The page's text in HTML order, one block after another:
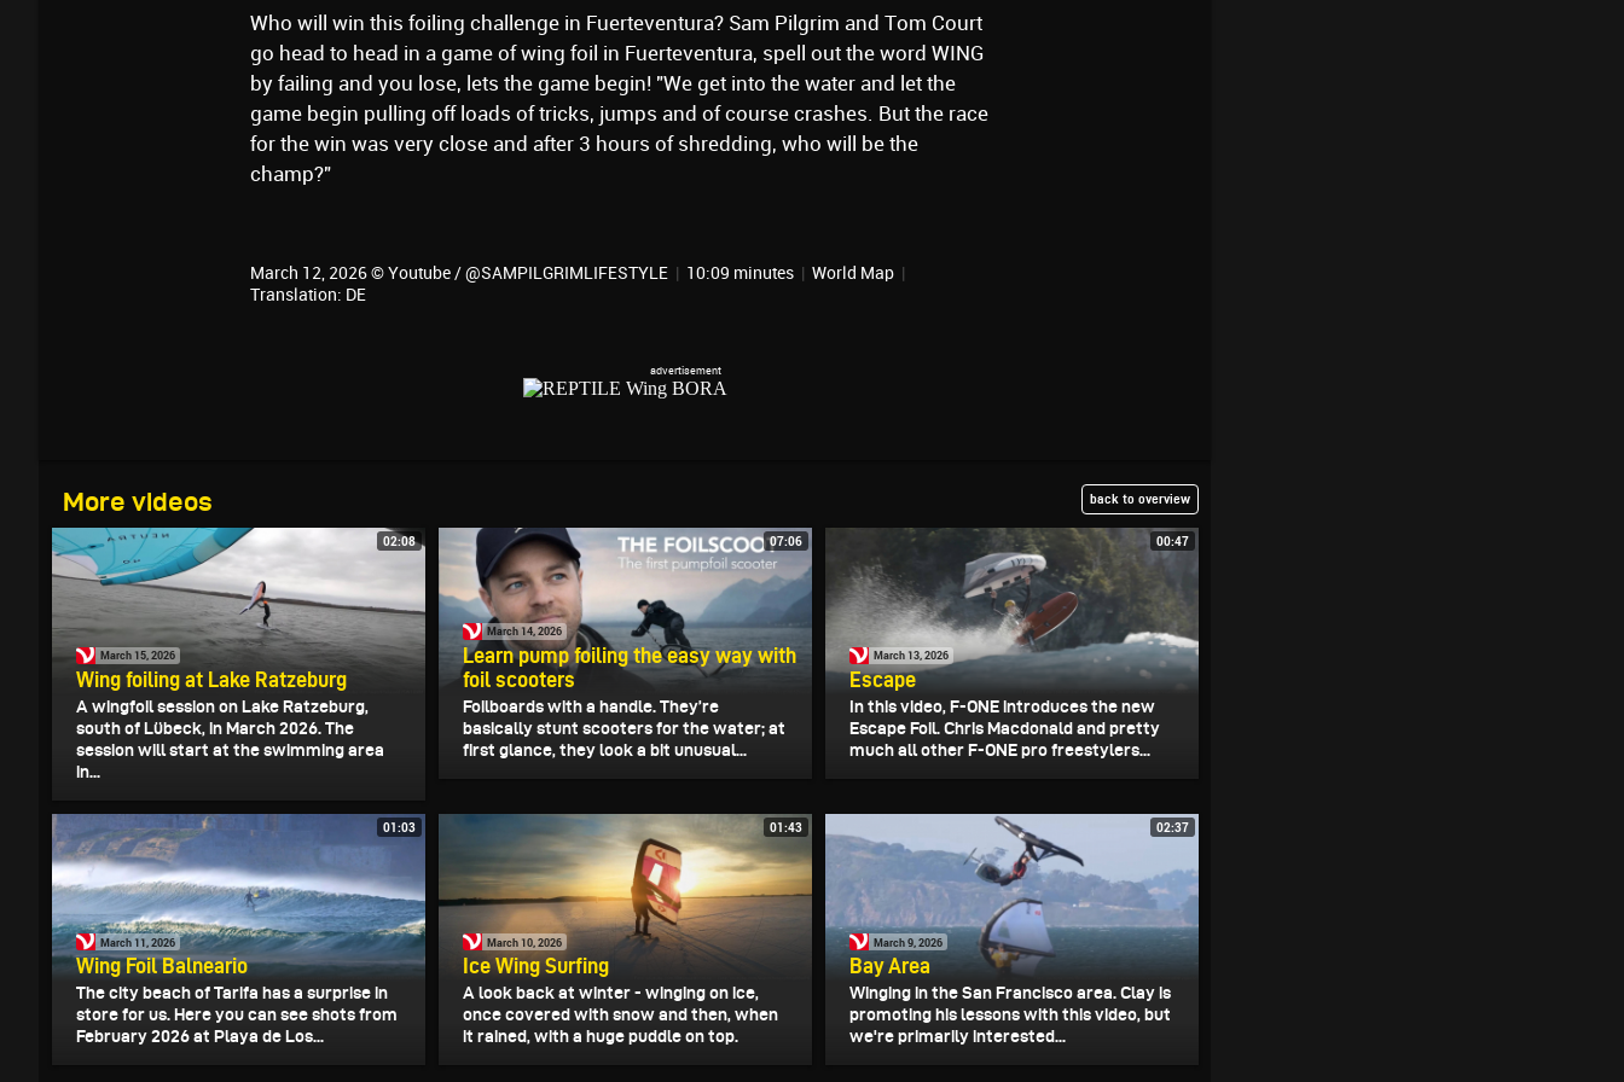
Who will win this foiling challenge in Fuerteventura? Sam Pilgrim and Tom Court
go head to head in a game of wing foil in Fuerteventura, spell out the word WING
by failing and you lose, lets the game begin! "We get into the water and let the
game begin pulling off loads of tricks, jumps and of course crashes. But the race
for the win was very close and after 3 hours of shredding, who will be the
champ?"
March 12, 2026 © Youtube / @SAMPILGRIMLIFESTYLE | 10:09 minutes | World Map |
Translation: DE
More videos back to overview
02:08
March 15, 2026
Wing foiling at Lake Ratzeburg
A wingfoil session on Lake Ratzeburg,
south of Lübeck, in March 2026. The
session will start at the swimming area
in...
07:06
March 14, 2026
Learn pump foiling the easy way with
foil scooters
Foilboards with a handle. They’re
basically stunt scooters for the water; at
first glance, they look a bit unusual...
00:47
March 13, 2026
Escape
In this video, F-ONE introduces the new
Escape Foil. Chris Macdonald and pretty
much all other F-ONE pro freestylers...
01:03
March 11, 2026
Wing Foil Balneario
The city beach of Tarifa has a surprise in
store for us. Here you can see shots from
February 2026 at Playa de Los...
01:43
March 10, 2026
Ice Wing Surfing
A look back at winter - winging on ice,
once covered with snow and then, when
it rained, with a huge puddle on top.
02:37
March 9, 2026
Bay Area
Winging in the San Francisco area. Clay is
promoting his lessons with this video, but
we're primarily interested...